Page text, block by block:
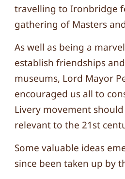
travelling to Ironbridge
gathering of Masters
As well as being a
establish friendships
museums, Lord Mayor
encouraged us all to
Livery movement
relevant to the 21st
Some valuable ideas
since been taken up by